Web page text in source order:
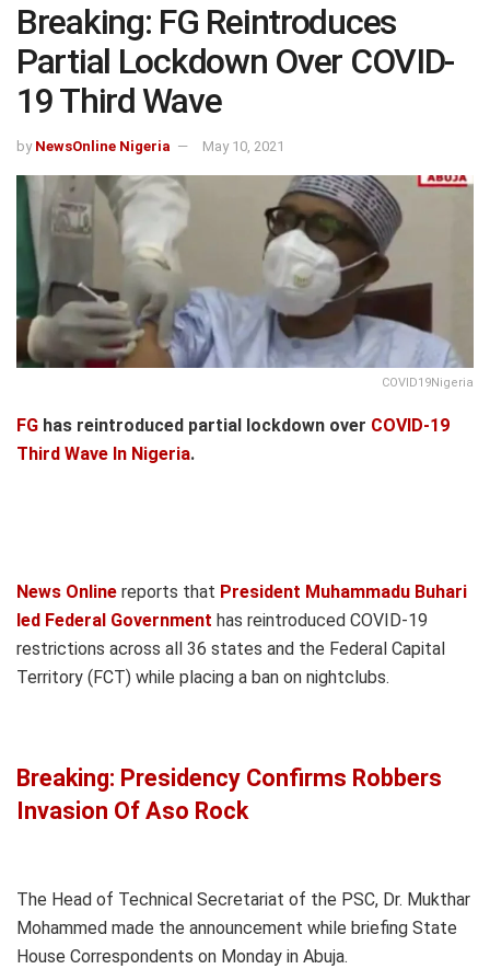
Breaking: FG Reintroduces
Partial Lockdown Over COVID-
19 Third Wave
by NewsOnline Nigeria May 10, 2021
COVID19Nigeria
FG has reintroduced partial lockdown over COVID-19
Third Wave In Nigeria.
News Online reports that President Muhammadu Buhari
led Federal Government has reintroduced COVID-19
restrictions across all 36 states and the Federal Capital
Territory (FCT) while placing a ban on nightclubs.
Breaking: Presidency Confirms Robbers
Invasion Of Aso Rock
The Head of Technical Secretariat of the PSC, Dr. Mukthar
Mohammed made the announcement while briefing State
House Correspondents on Monday in Abuja.